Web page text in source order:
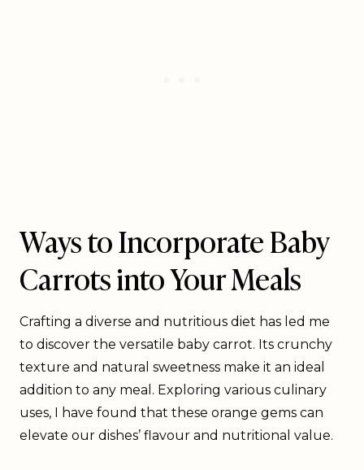
Ways to Incorporate Baby
Carrots into Your Meals
Crafting a diverse and nutritious diet has led me
to discover the versatile baby carrot. Its crunchy
texture and natural sweetness make it an ideal
addition to any meal. Exploring various culinary
uses, I have found that these orange gems can
elevate our dishes’ flavour and nutritional value.